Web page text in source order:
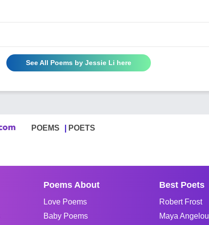
See All Poems by Jessie Li here
POEMS POETS
Poems About
Love Poems
Baby Poems
Best Poets
Robert Frost
Maya Angelou